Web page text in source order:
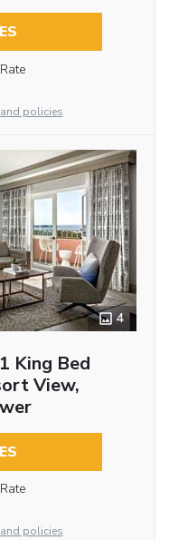
policies
4
King Bed
View,
policies